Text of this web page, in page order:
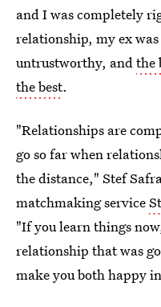
and I was completely
relationship, my ex
untrustworthy, andthe
the best.
"Relationships are
go so far when
the distance," Stef
matchmaking service
"If you learn things
relationship that was
make you both happy